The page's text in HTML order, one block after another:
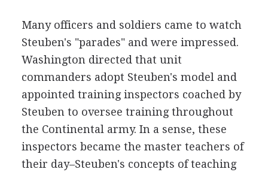
Many officers and soldiers came to watch
Steuben's "parades" and were impressed.
Washington directed that unit
commanders adopt Steuben's model and
appointed training inspectors coached by
Steuben to oversee training throughout
the Continental army. In a sense, these
inspectors became the master teachers of
their day–Steuben's concepts of teaching